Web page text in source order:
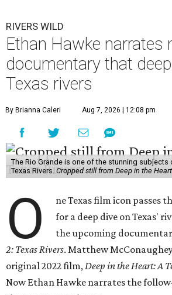
RIVERS WILD
Ethan Hawke narrates
documentary that
Texas rivers
By Brianna Caleri Aug 7, 2026 | 12:08 pm
The Rio Grande is one of the stunning subjects
Texas Rivers. Cropped still from Deep in the
O
ne Texas film icon passes
for a deep dive on Texas'
the upcoming
2: Texas Rivers. Matthew
original 2022 film,Deep in the Heart: A
Now Ethan Hawke narrates the